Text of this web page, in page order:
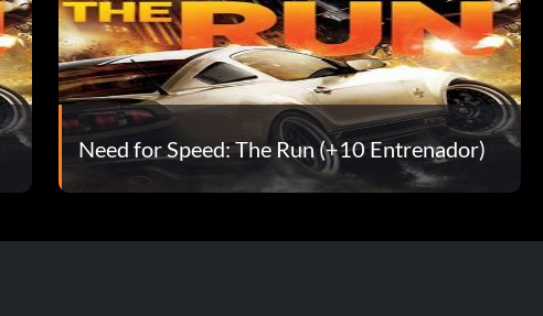
Need for Speed: The Run (+10 Entrenador)